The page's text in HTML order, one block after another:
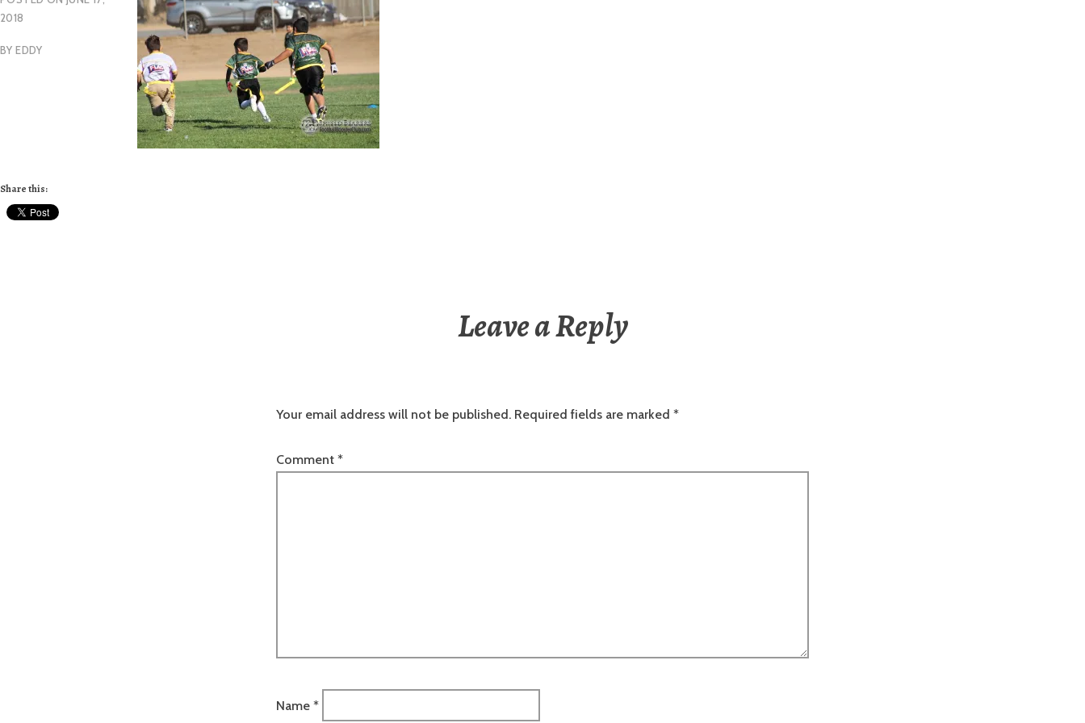
2018
BYEDDY
Share this:
Leave a Reply
Your email address will not be published. Required fields are marked *
Comment *
Name *